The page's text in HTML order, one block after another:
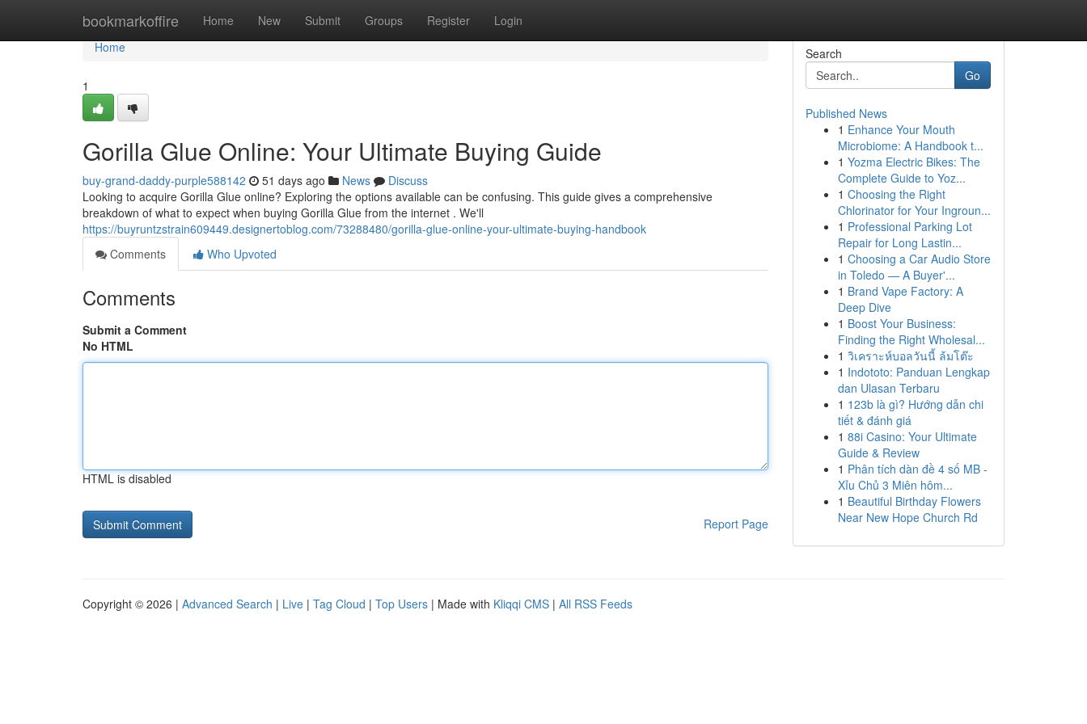
bookmarkoffire Home New Submit Groups Register Login
Home
Home
1
Gorilla Glue Online: Your Ultimate Buying Guide
buy-grand-daddy-purple588142 51 days ago News
Discuss
Looking to acquire Gorilla Glue online? Exploring the options available can be confusing. This guide gives a comprehensive
breakdown of what to expect when buying Gorilla Glue from the internet . We'll
https://buyruntzstrain609449.designertoblog.com/73288480/gorilla-glue-online-your-ultimate-buying-handbook
Comments
Who Upvoted
Comments
Submit a Comment
No HTML
HTML is disabled
Report Page
Search
Go
Published News
1 Enhance Your Mouth
Microbiome: A Handbook t...
1 Yozma Electric Bikes: The
Complete Guide to Yoz...
1 Choosing the Right
Chlorinator for Your Ingroun...
1 Professional Parking Lot
Repair for Long Lastin...
1 Choosing a Car Audio Store
in Toledo — A Buyer'...
1 Brand Vape Factory: A
Deep Dive
1 Boost Your Business:
Finding the Right Wholesal...
1 วิเคราะห์บอลวันนี้ ล้มโต๊ะ
1 Indototo: Panduan Lengkap
dan Ulasan Terbaru
1 123b là gì? Hướng dẫn chi
tiết & đánh giá
1 88i Casino: Your Ultimate
Guide & Review
1 Phân tích dàn đề 4 số MB -
Xỉu Chủ 3 Miên hôm...
1 Beautiful Birthday Flowers
Near New Hope Church Rd
Copyright © 2026 | Advanced Search | Live | Tag Cloud | Top Users | Made with Kliqqi CMS | All RSS Feeds